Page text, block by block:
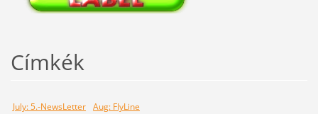
Címkék
July: 5.-NewsLetter Aug: FlyLine